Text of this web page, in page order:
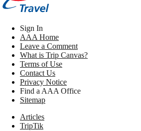
Sign In
AAA Home
Leave a Comment
What is Trip Canvas?
Terms of Use
Contact Us
Privacy Notice
Find a AAA Office
Sitemap
Articles
TripTik